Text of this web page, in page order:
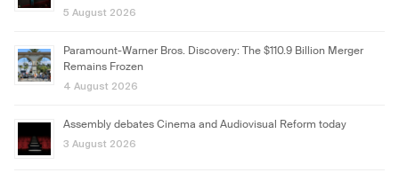
5 August 2026
Paramount-Warner Bros. Discovery: The $110.9 Billion Merger
Remains Frozen
4 August 2026
Assembly debates Cinema and Audiovisual Reform today
3 August 2026